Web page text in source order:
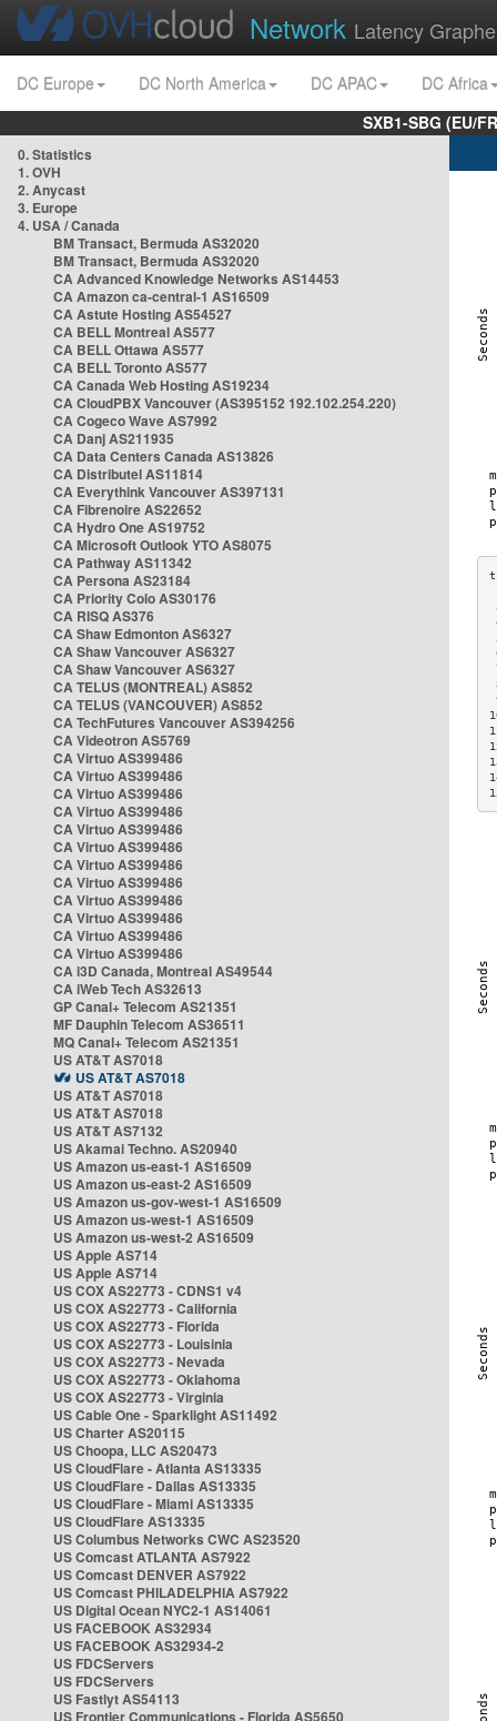
Network Latency
DC Europe DC North America DC APAC
DC Africa
SXB1-SBG (EU/
0. Statistics
1. OVH
2. Anycast
3. Europe
4. USA / Canada
BM Transact, Bermuda AS32020
BM Transact, Bermuda AS32020
CA Advanced Knowledge Networks AS14453
CA Amazon ca-central-1 AS16509
CA Astute Hosting AS54527
CA BELL Montreal AS577
CA BELL Ottawa AS577
CA BELL Toronto AS577
CA Canada Web Hosting AS19234
CA CloudPBX Vancouver (AS395152 192.102.254.220)
CA Cogeco Wave AS7992
CA Danj AS211935
CA Data Centers Canada AS13826
CA Distributel AS11814
CA Everythink Vancouver AS397131
CA Fibrenoire AS22652
CA Hydro One AS19752
CA Microsoft Outlook YTO AS8075
CA Pathway AS11342
CA Persona AS23184
CA Priority Colo AS30176
CA RISQ AS376
CA Shaw Edmonton AS6327
CA Shaw Vancouver AS6327
CA Shaw Vancouver AS6327
CA TELUS (MONTREAL) AS852
CA TELUS (VANCOUVER) AS852
CA TechFutures Vancouver AS394256
CA Videotron AS5769
CA Virtuo AS399486
CA Virtuo AS399486
CA Virtuo AS399486
CA Virtuo AS399486
CA Virtuo AS399486
CA Virtuo AS399486
CA Virtuo AS399486
CA Virtuo AS399486
CA Virtuo AS399486
CA Virtuo AS399486
CA Virtuo AS399486
CA Virtuo AS399486
CA i3D Canada, Montreal AS49544
CA iWeb Tech AS32613
GP Canal+ Telecom AS21351
MF Dauphin Telecom AS36511
MQ Canal+ Telecom AS21351
US AT&T AS7018
US AT&T AS7018
US AT&T AS7018
US AT&T AS7018
US AT&T AS7132
US Akamai Techno. AS20940
US Amazon us-east-1 AS16509
US Amazon us-east-2 AS16509
US Amazon us-gov-west-1 AS16509
US Amazon us-west-1 AS16509
US Amazon us-west-2 AS16509
US Apple AS714
US Apple AS714
US COX AS22773 - CDNS1 v4
US COX AS22773 - California
US COX AS22773 - Florida
US COX AS22773 - Louisinia
US COX AS22773 - Nevada
US COX AS22773 - Oklahoma
US COX AS22773 - Virginia
US Cable One - Sparklight AS11492
US Charter AS20115
US Choopa, LLC AS20473
US CloudFlare - Atlanta AS13335
US CloudFlare - Dallas AS13335
US CloudFlare - Miami AS13335
US CloudFlare AS13335
US Columbus Networks CWC AS23520
US Comcast ATLANTA AS7922
US Comcast DENVER AS7922
US Comcast PHILADELPHIA AS7922
US Digital Ocean NYC2-1 AS14061
US FACEBOOK AS32934
US FACEBOOK AS32934-2
US FDCServers
US FDCServers
US Fastlyt AS54113
US Frontier Communications - Florida AS5650